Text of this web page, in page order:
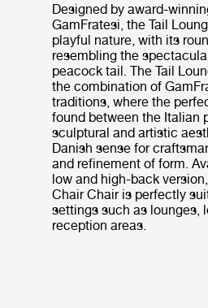
Designed by award-
GamFratesi, the Tail
playful nature, with its
resembling the
peacock tail. The Tail
the combination of
traditions, where the
found between the Italian
sculptural and artistic
Danish sense for
and refinement of form.
low and high-back
Chair Chair is perfectly
settings such as lounges,
reception areas.